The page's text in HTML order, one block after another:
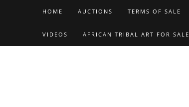
HOME AUCTIONS TERMS OF SALE
VIDEOS AFRICAN TRIBAL ART FOR SALE